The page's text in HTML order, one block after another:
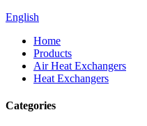
English
Home
Products
Air Heat Exchangers
Heat Exchangers
Categories